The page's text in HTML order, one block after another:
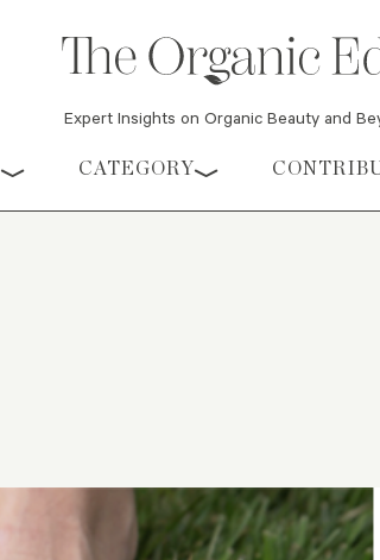
Expert Insights on Organic Beauty and
CATEGORY